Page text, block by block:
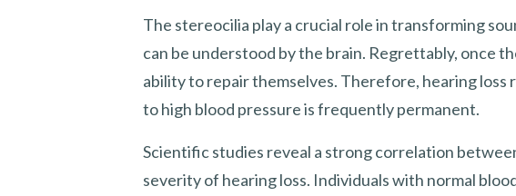
The stereocilia play a crucial role in transforming
can be understood by the brain. Regrettably, once
ability to repair themselves. Therefore, hearing loss
to high blood pressure is frequently permanent.
Scientific studies reveal a strong correlation
severity of hearing loss. Individuals with normal